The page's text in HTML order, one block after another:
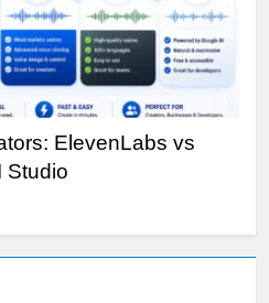
ElevenLabs vs
Studio